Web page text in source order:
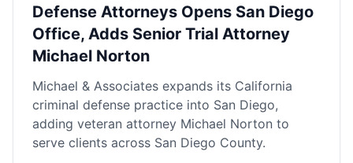
Defense Attorneys Opens San Diego
Office, Adds Senior Trial Attorney
Michael Norton
Michael & Associates expands its California
criminal defense practice into San Diego,
adding veteran attorney Michael Norton to
serve clients across San Diego County.